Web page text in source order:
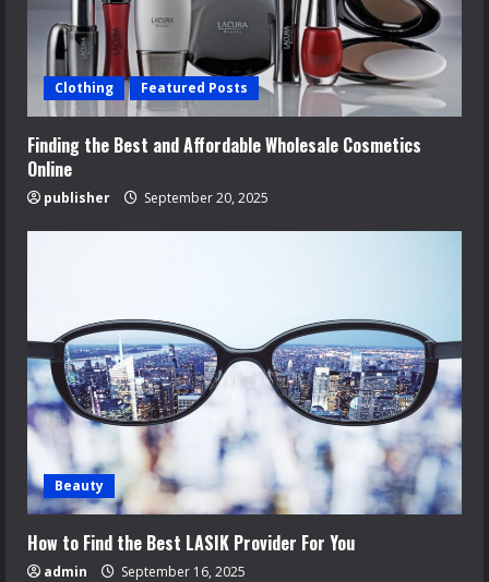
Clothing Featured Posts
Finding the Best and Affordable Wholesale Cosmetics
Online
publisher September 20, 2025
Beauty
How to Find the Best LASIK Provider For You
admin September 16, 2025